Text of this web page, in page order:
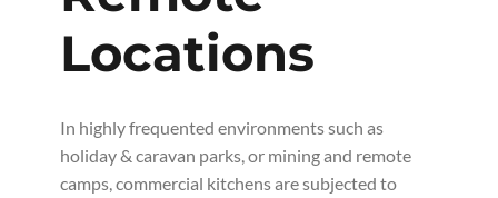
Locations
In highly frequented environments such as
holiday & caravan parks, or mining and remote
camps, commercial kitchens are subjected to